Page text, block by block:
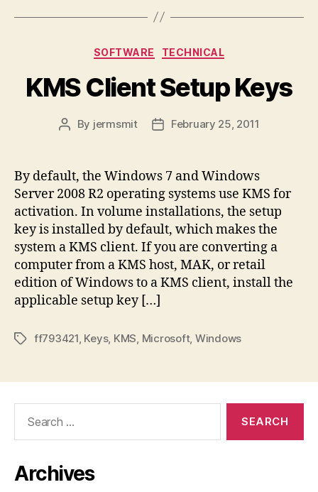
Categories
SOFTWARE TECHNICAL
KMS Client Setup Keys
Post
By jermsmit
PostFebruary 25, 2011
By default, the Windows 7 and Windows
Server 2008 R2 operating systems use KMS for
activation. In volume installations, the setup
key is installed by default, which makes the
system a KMS client. If you are converting a
computer from a KMS host, MAK, or retail
edition of Windows to a KMS client, install the
applicable setup key […]
Tagsff793421, Keys, KMS, Microsoft, Windows
Archives